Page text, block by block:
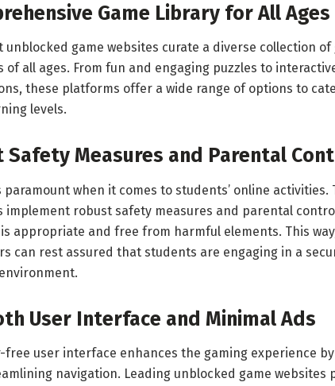
Game Library for All Ages
unblocked game websites curate a diverse collection
of all ages. From fun and engaging puzzles to
these platforms offer a wide range of options to
levels.
Measures and Parental
paramount when it comes to students’ online activities.
implement robust safety measures and parental
appropriate and free from harmful elements. This
can rest assured that students are engaging in a
User Interface and Minimal Ads
free user interface enhances the gaming experience
navigation. Leading unblocked game websites